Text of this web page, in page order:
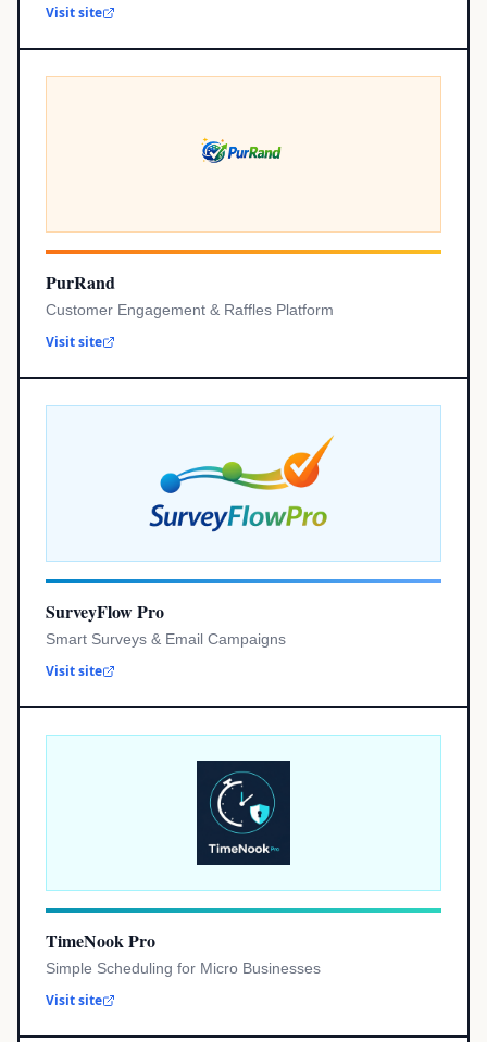
Visit site
PurRand
Customer Engagement & Raffles Platform
Visit site
SurveyFlow Pro
Smart Surveys & Email Campaigns
Visit site
TimeNook Pro
Simple Scheduling for Micro Businesses
Visit site